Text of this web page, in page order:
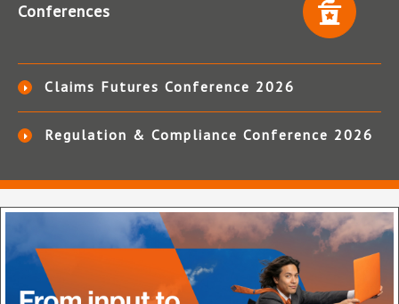
Conferences
Claims Futures Conference 2026
Regulation & Compliance Conference 2026